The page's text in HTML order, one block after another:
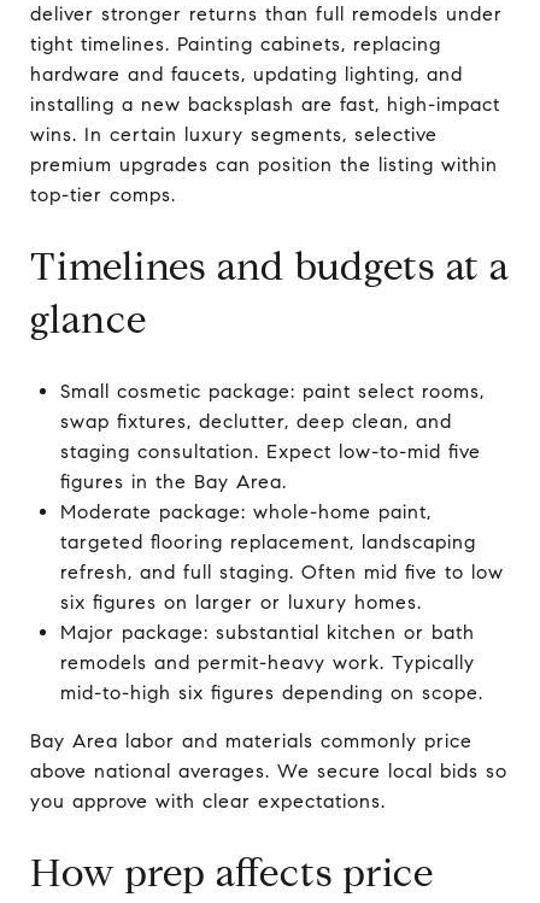
deliver stronger returns than full remodels under
tight timelines. Painting cabinets, replacing
hardware and faucets, updating lighting, and
installing a new backsplash are fast, high-impact
wins. In certain luxury segments, selective
premium upgrades can position the listing within
top-tier comps.
Timelines and budgets at a
glance
Small cosmetic package: paint select rooms,
swap fixtures, declutter, deep clean, and
staging consultation. Expect low-to-mid five
figures in the Bay Area.
Moderate package: whole-home paint,
targeted flooring replacement, landscaping
refresh, and full staging. Often mid five to low
six figures on larger or luxury homes.
Major package: substantial kitchen or bath
remodels and permit-heavy work. Typically
mid-to-high six figures depending on scope.
Bay Area labor and materials commonly price
above national averages. We secure local bids so
you approve with clear expectations.
How prep affects price